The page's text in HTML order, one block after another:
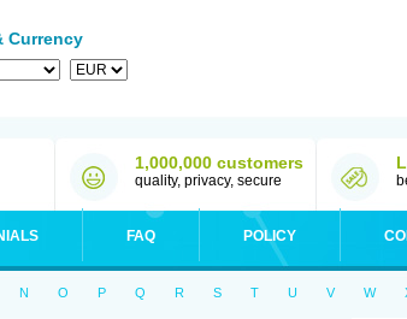
Currency
1,000,000 customers
quality, privacy, secure
FAQ POLICY
N O P Q R S T U V W